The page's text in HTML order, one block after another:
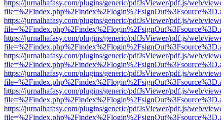
https://jurnalhafasy.com/plugins/generic/pdfJsViewer/pdf.js/web/
https://jurnalhafasy.com/plugins/generic/pdfJsViewer/pdf.js/web/
https://jurnalhafasy.com/plugins/generic/pdfJsViewer/pdf.js/web/
https://jurnalhafasy.com/plugins/generic/pdfJsViewer/pdf.js/web/
https://jurnalhafasy.com/plugins/generic/pdfJsViewer/pdf.js/web/
https://jurnalhafasy.com/plugins/generic/pdfJsViewer/pdf.js/web/
https://jurnalhafasy.com/plugins/generic/pdfJsViewer/pdf.js/web/